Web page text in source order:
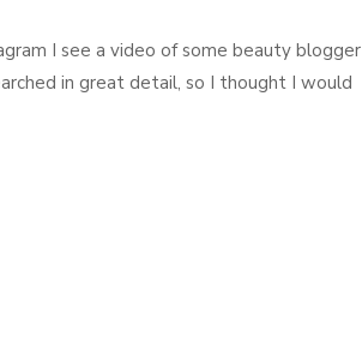
I see a video of some beauty blogger
in great detail, so I thought I would